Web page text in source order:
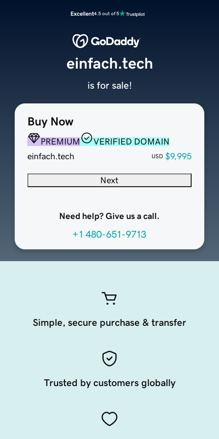
Excellent4.5 out of 5
Buy Now
PREMIUM
VERIFIED DOMAIN
einfach.tech
USD $9,995
Next
Need help? Give us a call.
+1 480-651-9713
einfach.tech
is for sale!
Simple, secure purchase & transfer
Trusted by customers globally